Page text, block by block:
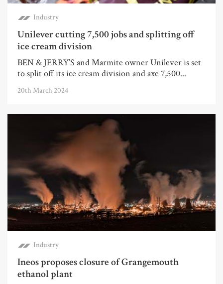
Industry
Unilever cutting 7,500 jobs and splitting off
ice cream division
BEN & JERRY’S and Marmite owner Unilever is set
to split off its ice cream division and axe 7,500...
20th March 2024
Industry
Ineos proposes closure of Grangemouth
ethanol plant